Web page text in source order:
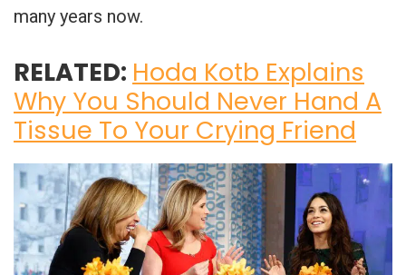
many years now.
RELATED: Hoda Kotb Explains
Why You Should Never Hand A
Tissue To Your Crying Friend